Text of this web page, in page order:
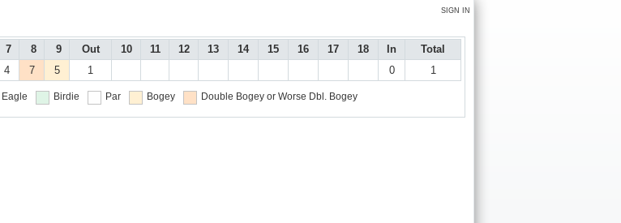
SIGN IN
7 8 9 Out 10 11 12 13 14 15 16 17 18 In
Total
4 7 5 1 0 1
Eagle Birdie Par Bogey Double Bogey or Worse Dbl. Bogey